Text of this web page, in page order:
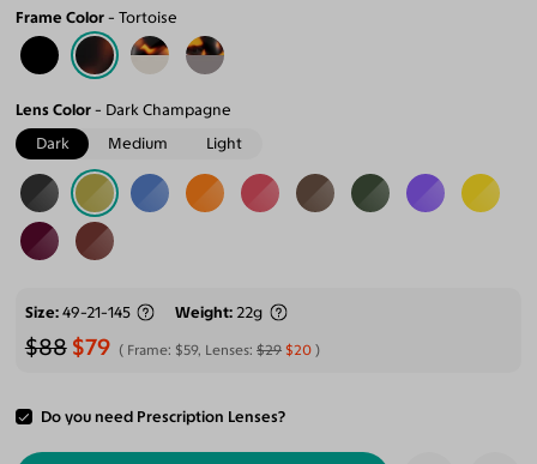
Frame Color Tortoise
Lens Color
Dark Champagne
Dark
Medium Light
Size 49-21-145 Weight 22g
$88 $79 Frame: $59, Lenses:$29 $20
Do you need Prescription Lenses?
ADD TO CART